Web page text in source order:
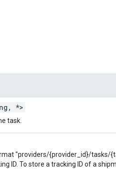
*>
task.
"providers/{provider_id}/tasks/
ID. To store a tracking ID of a